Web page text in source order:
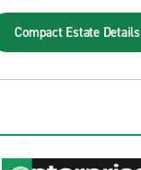
Compact Estate Details